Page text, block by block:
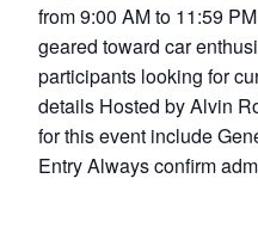
from 9:00 AM to 11:59
geared toward car
participants looking for
details Hosted by Alvin
for this event include
Entry Always confirm